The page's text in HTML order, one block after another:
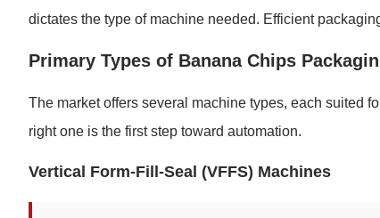
dictates the type of machine needed. Efficient
Primary Types of Banana Chips
The market offers several machine types, each suited
right one is the first step toward automation.
Vertical Form-Fill-Seal (VFFS) Machines